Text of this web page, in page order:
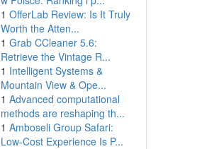
1 OfferLab Review: Is It Truly
Worth the Atten...
1 Grab CCleaner 5.6:
Retrieve the Vintage R...
1 Intelligent Systems &
Mountain View & Ope...
1 Advanced computational
methods are reshaping th...
1 Amboseli Group Safari:
Low-Cost Experience Is P...